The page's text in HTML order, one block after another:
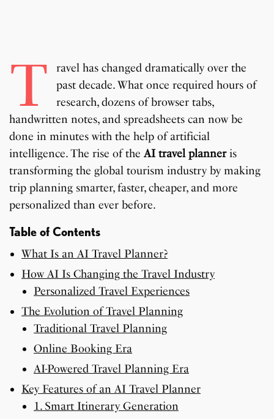
T
ravel has changed dramatically over the
past decade. What once required hours of
research, dozens of browser tabs,
handwritten notes, and spreadsheets can now be
done in minutes with the help of artificial
intelligence. The rise of theAI travel planneris
transforming the global tourism industry by making
trip planning smarter, faster, cheaper, and more
personalized than ever before.
Table of Contents
What Is an AI Travel Planner?
How AI Is Changing the Travel Industry
Personalized Travel Experiences
The Evolution of Travel Planning
Traditional Travel Planning
Online Booking Era
AI-Powered Travel Planning Era
Key Features of an AI Travel Planner
1. Smart Itinerary Generation